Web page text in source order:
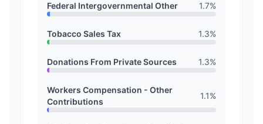
Federal Intergovernmental Other 1.7%
Tobacco Sales Tax 1.3%
Donations From Private Sources 1.3%
Workers Compensation - Other
Contributions
1.1%